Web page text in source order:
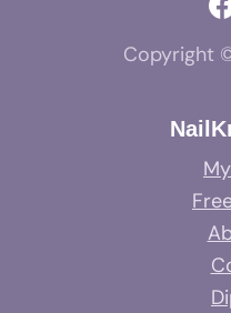
Copyright